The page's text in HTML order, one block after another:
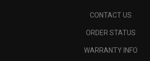
CONTACT US
ORDER STATUS
WARRANTY INFO